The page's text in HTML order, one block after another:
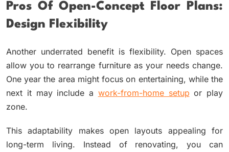
Pros Of Open-Concept Floor Plans:
Design Flexibility
Another underrated benefit is flexibility. Open spaces
allow you to rearrange furniture as your needs change.
One year the area might focus on entertaining, while the
next it may include a work-from-home setup or play
zone.
This adaptability makes open layouts appealing for
long-term living. Instead of renovating, you can